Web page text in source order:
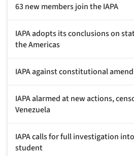
63 new members join the IAPA
IAPA adopts its conclusions on
the Americas
IAPA against constitutional
IAPA alarmed at new actions,
Venezuela
IAPA calls for full investigation
student